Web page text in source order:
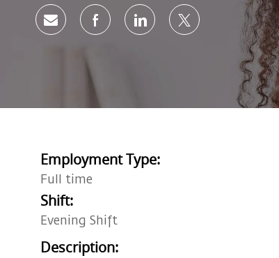
Share via emailShare via Facebook
Share via LinkedIn
Share via twitter
Employment Type:
Full time
Shift:
Evening Shift
Description: